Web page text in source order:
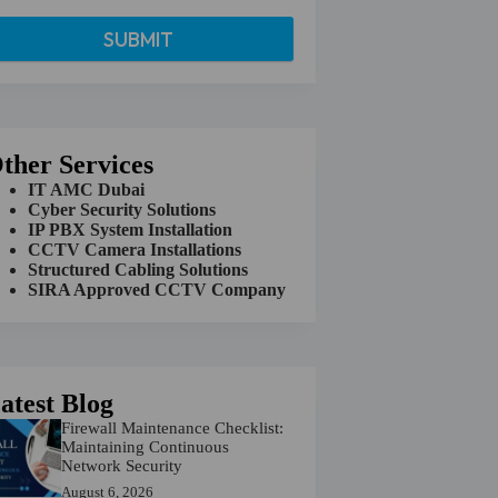
Services
IT AMC Dubai
Cyber Security Solutions
IP PBX System Installation
CCTV Camera Installations
Structured Cabling Solutions
SIRA Approved CCTV Company
Blog
Firewall Maintenance Checklist:
Maintaining Continuous
Network Security
August 6, 2026